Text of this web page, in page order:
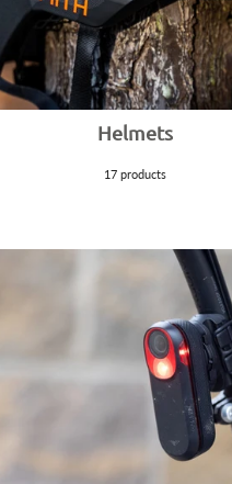
Helmets
17 products